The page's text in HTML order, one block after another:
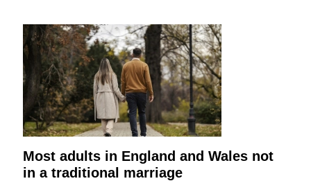
Most adults in England and Wales not
in a traditional marriage